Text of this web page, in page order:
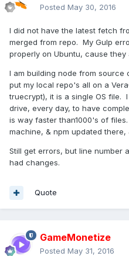
Posted May 30, 2016
I did not have the latest fetch
merged from repo. My Gulp
properly on Ubuntu, cause
I am building node from source
put my local repo's all on a
truecrypt), it is a single OS file.
drive, every day, to have
is way faster than1000's of
machine, & npm updated there,
Still get errors, but line number
had changes.
Quote
GameMonetize
Posted May 31, 2016